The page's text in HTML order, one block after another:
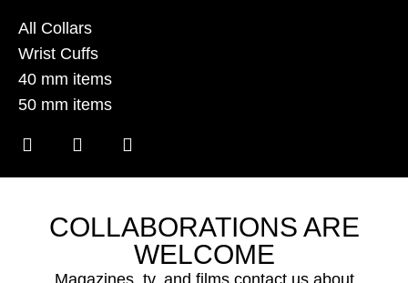
All Collars
Wrist Cuffs
40 mm items
50 mm items
COLLABORATIONS ARE
WELCOME
Magazines, tv, and films contact us about